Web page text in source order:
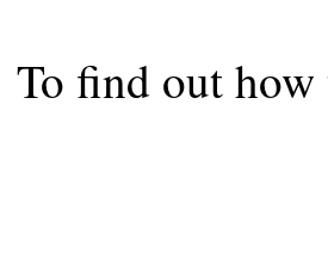
the best
ad blocker but
To find out